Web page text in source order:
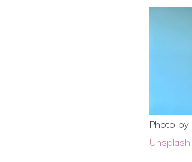
Photo by
Unsplash